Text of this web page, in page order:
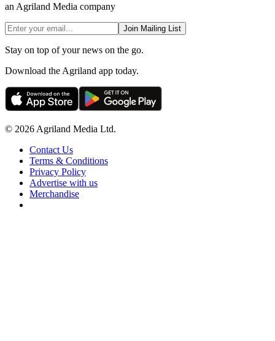
an Agriland Media company
Join Mailing List
Stay on top of your news on the go.
Download the Agriland app today.
© 2026 Agriland Media Ltd.
Contact Us
Terms & Conditions
Privacy Policy
Advertise with us
Merchandise